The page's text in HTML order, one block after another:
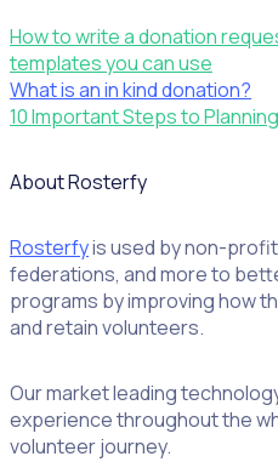
How to write a donation
templates you can use
What is an in kind donation?
10 Important Steps to
About Rosterfy
Rosterfyis used by non-
federations, and more to
programs by improving how
and retain volunteers.
Our market leading
experience throughout the
volunteer journey.